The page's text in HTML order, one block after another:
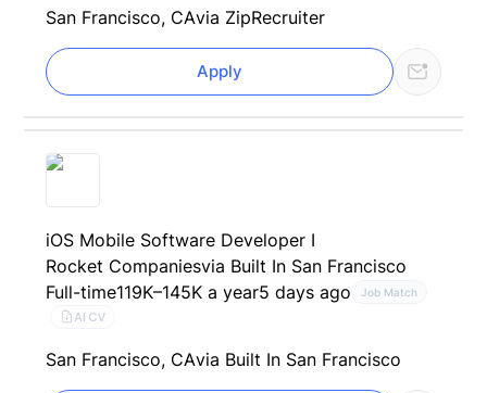
San Francisco, CAvia ZipRecruiter
Apply
iOS Mobile Software Developer I
Rocket Companiesvia Built In San Francisco
Full-time119K–145K a year5 days ago Job Match
AI CV
San Francisco, CAvia Built In San Francisco